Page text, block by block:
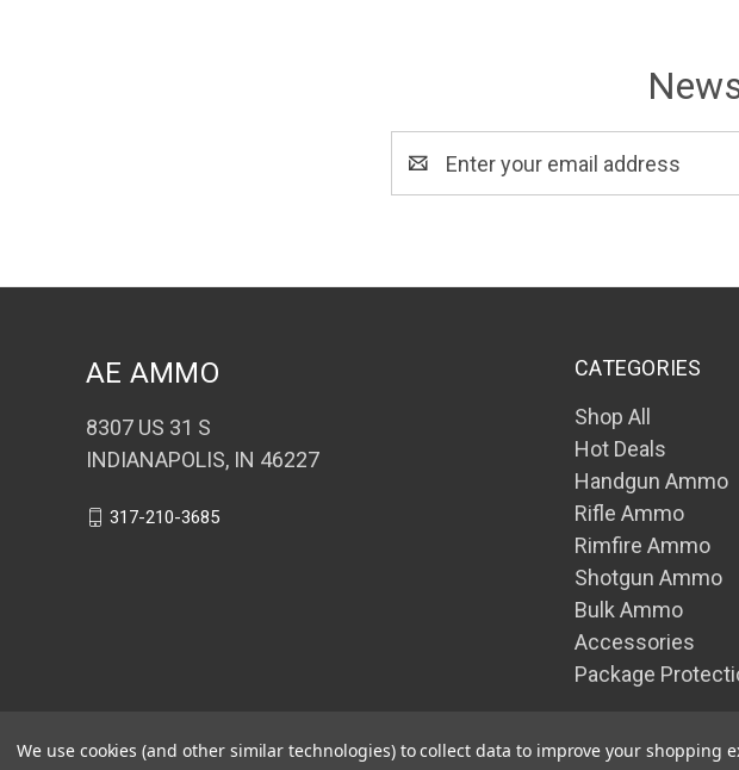
Address
CATEGORIES
Shop All
Hot Deals
Handgun Ammo
Rifle Ammo
Rimfire Ammo
Shotgun Ammo
Bulk Ammo
Accessories
Package
AE AMMO
8307 US 31 S
INDIANAPOLIS, IN 46227
317-210-3685
We use cookies (and other similar technologies) to collect data to improve your shopping